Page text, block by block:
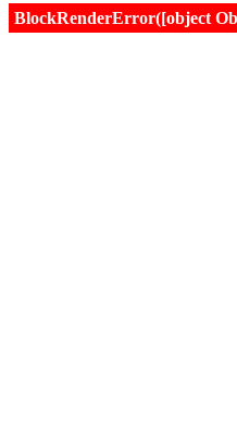
BlockRenderError([object